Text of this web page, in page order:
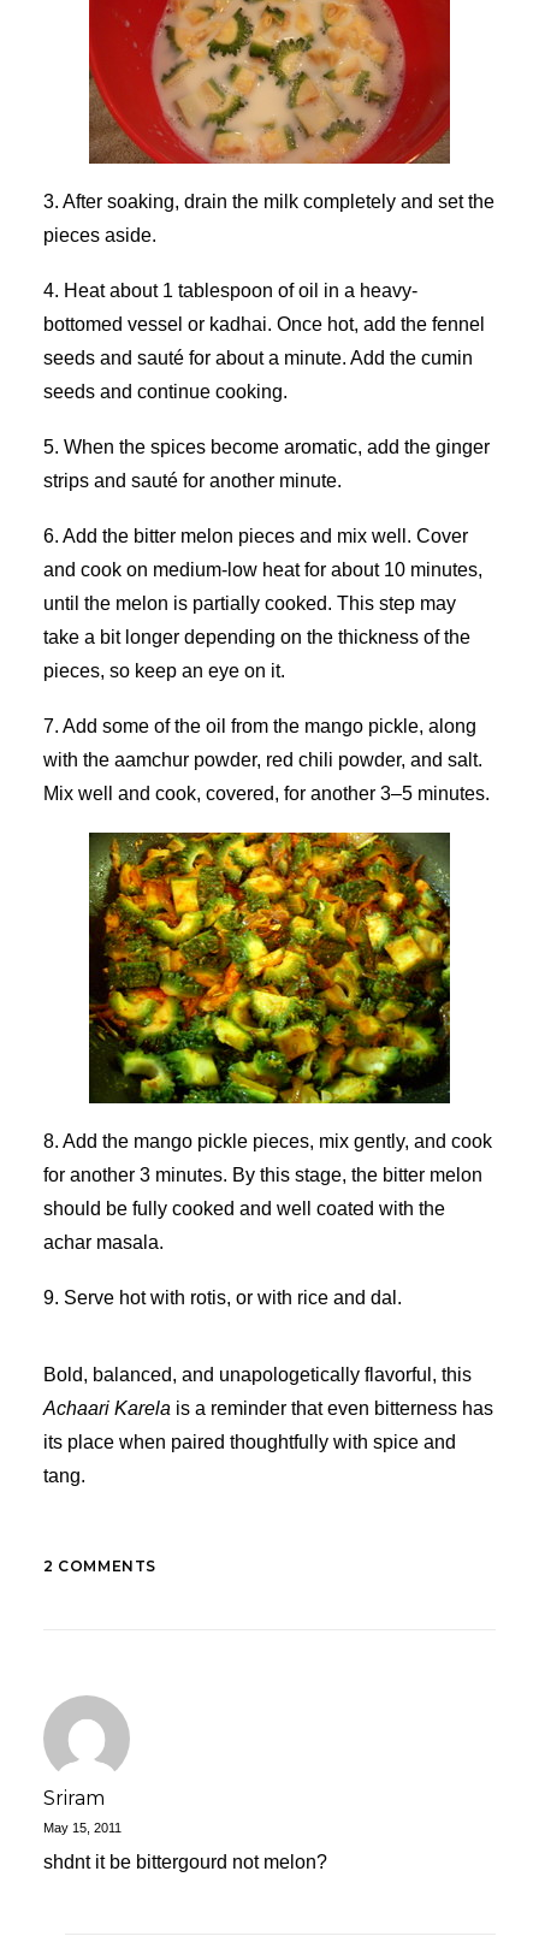
3. After soaking, drain the milk completely and set the
pieces aside.
4. Heat about 1 tablespoon of oil in a heavy-
bottomed vessel or kadhai. Once hot, add the fennel
seeds and sauté for about a minute. Add the cumin
seeds and continue cooking.
5. When the spices become aromatic, add the ginger
strips and sauté for another minute.
6. Add the bitter melon pieces and mix well. Cover
and cook on medium-low heat for about 10 minutes,
until the melon is partially cooked. This step may
take a bit longer depending on the thickness of the
pieces, so keep an eye on it.
7. Add some of the oil from the mango pickle, along
with the aamchur powder, red chili powder, and salt.
Mix well and cook, covered, for another 3–5 minutes.
8. Add the mango pickle pieces, mix gently, and cook
for another 3 minutes. By this stage, the bitter melon
should be fully cooked and well coated with the
achar masala.
9. Serve hot with rotis, or with rice and dal.
Bold, balanced, and unapologetically flavorful, this
Achaari Karela is a reminder that even bitterness has
its place when paired thoughtfully with spice and
tang.
2 COMMENTS
Sriram
May 15, 2011
shdnt it be bittergourd not melon?